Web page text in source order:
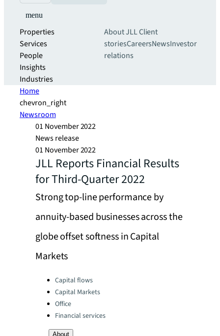
menu
Properties
Services
People
Insights
Industries
About JLLClient
storiesCareersNewsInvestor
relations
Home
chevron_right
Newsroom
01 November 2022
News release
01 November 2022
JLL Reports Financial Results
for Third-Quarter 2022
Strong top-line performance by
annuity-based businesses across the
globe offset softness in Capital
Markets
Categories:Capital flows
Capital Markets
Office
Financial services
About